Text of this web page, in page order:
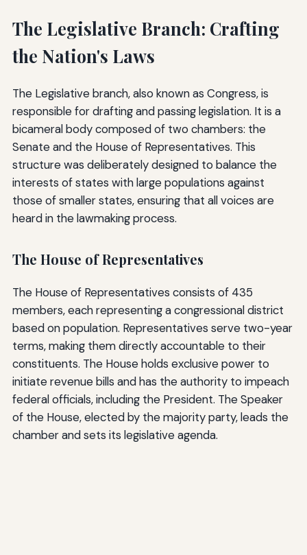
The Legislative Branch: Crafting
the Nation's Laws
The Legislative branch, also known as Congress, is
responsible for drafting and passing legislation. It is a
bicameral body composed of two chambers: the
Senate and the House of Representatives. This
structure was deliberately designed to balance the
interests of states with large populations against
those of smaller states, ensuring that all voices are
heard in the lawmaking process.
The House of Representatives
The House of Representatives consists of 435
members, each representing a congressional district
based on population. Representatives serve two-year
terms, making them directly accountable to their
constituents. The House holds exclusive power to
initiate revenue bills and has the authority to impeach
federal officials, including the President. The Speaker
of the House, elected by the majority party, leads the
chamber and sets its legislative agenda.